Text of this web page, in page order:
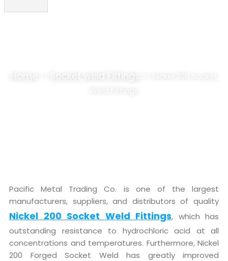
Home Socket weld Fittings
Pacific Metal Trading Co. is one of the largest
manufacturers, suppliers, and distributors of quality
Nickel 200 Socket Weld Fittings, which has
outstanding resistance to hydrochloric acid at all
concentrations and temperatures. Furthermore, Nickel
200 Forged Socket Weld has greatly improved